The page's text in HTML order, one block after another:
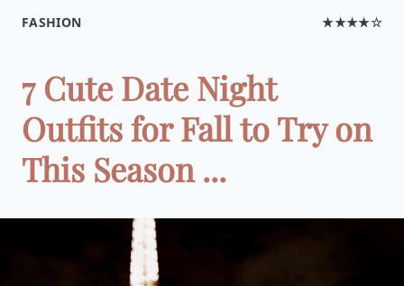
FASHION ★★★★☆
7 Cute Date Night
Outfits for Fall to Try on
This Season ...